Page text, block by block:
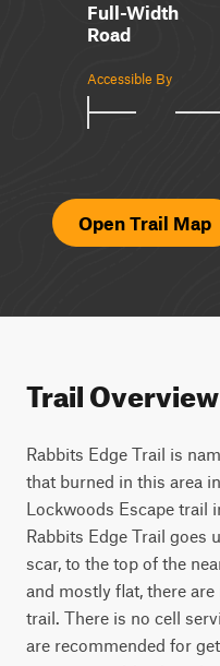
Full-Width
Road
Accessible By
Open Trail Map
Trail Overview
Rabbits Edge Trail is
that burned in this area
Lockwoods Escape trail
Rabbits Edge Trail goes
scar, to the top of the
and mostly flat, there
trail. There is no cell
are recommended for